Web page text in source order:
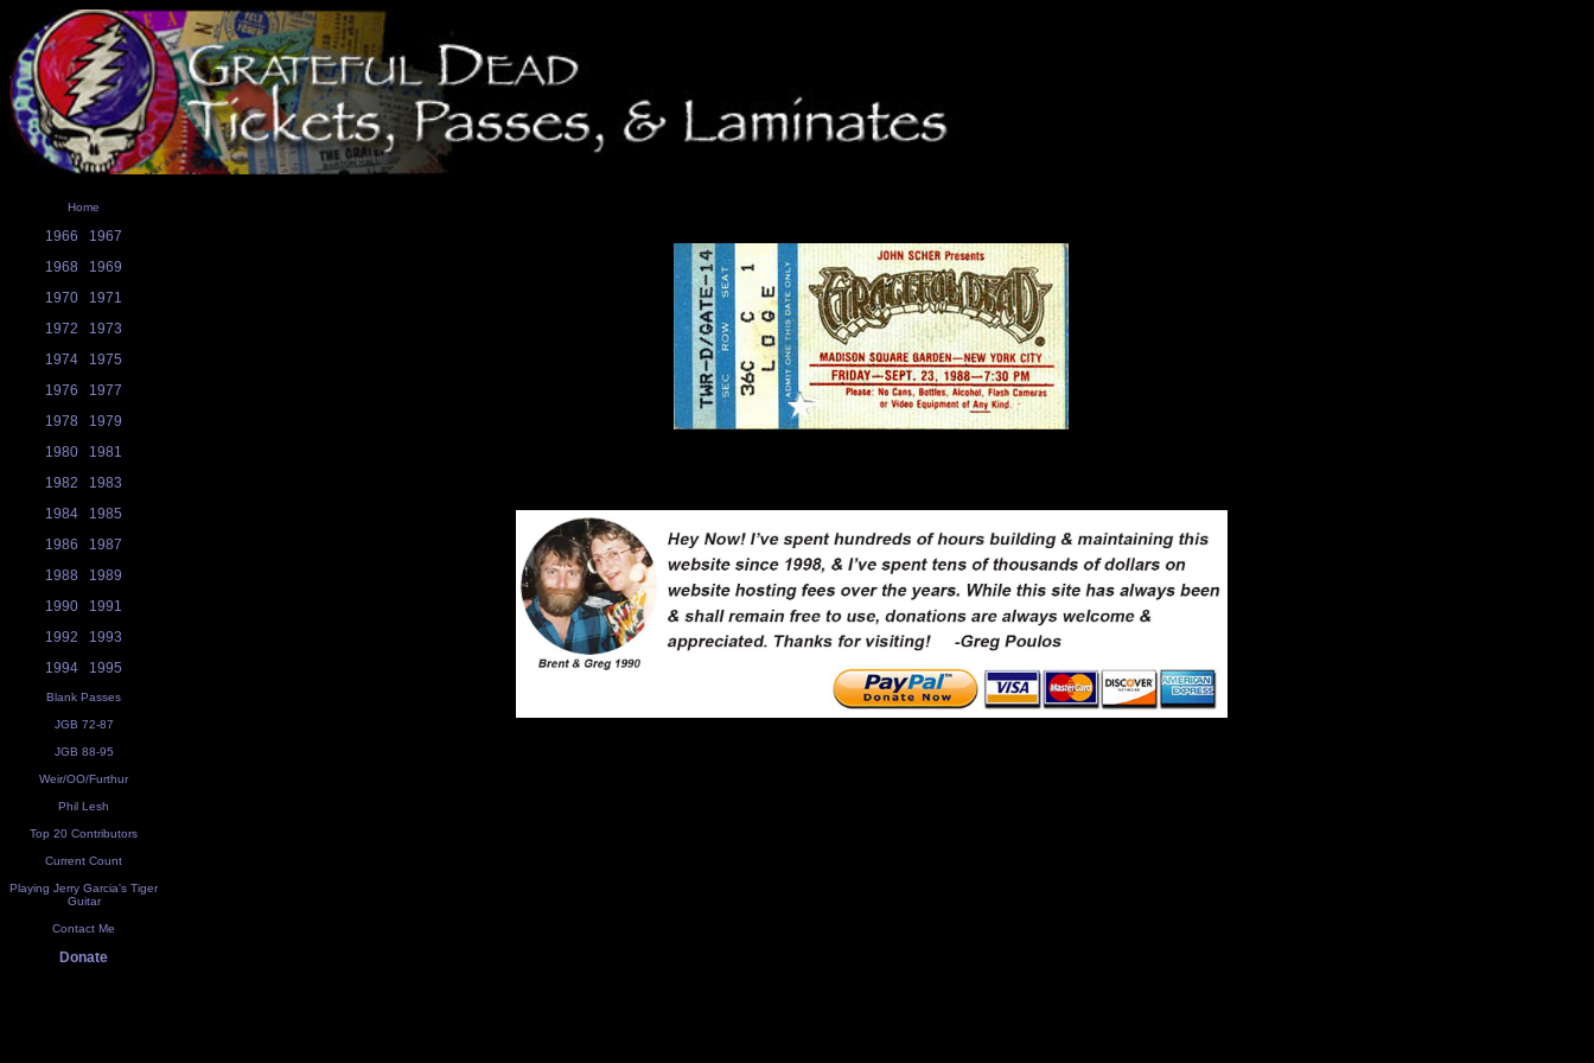
Home
1966
1967
1968
1969
1970
1971
1972
1973
1974
1975
1976
1977
1978
1979
1980
1981
1982
1983
1984
1985
1986
1987
1988
1989
1990
1991
1992
1993
1994
1995
Blank Passes
JGB 72-87
JGB 88-95
Weir/OO/Furthur
Phil Lesh
Top 20 Contributors
Current Count
Playing Jerry Garcia's Tiger
Guitar
Contact Me
Donate